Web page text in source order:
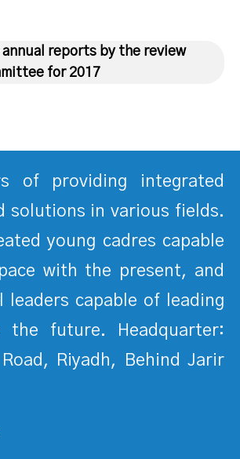
annual reports by the review
for 2017
of providing integrated
solutions in various fields.
young cadres capable
with the present, and
leaders capable of leading
the future. Headquarter:
Riyadh, Behind Jarir